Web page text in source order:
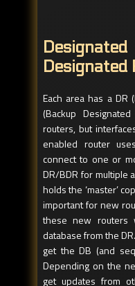
Designated
Each area has a DR
(Backup
routers, but
enabled router
connect to one or
DR/BDR for multiple
holds the ‘master’
important for new
these new routers
database from the
get the DB (and
Depending on the
get updates from